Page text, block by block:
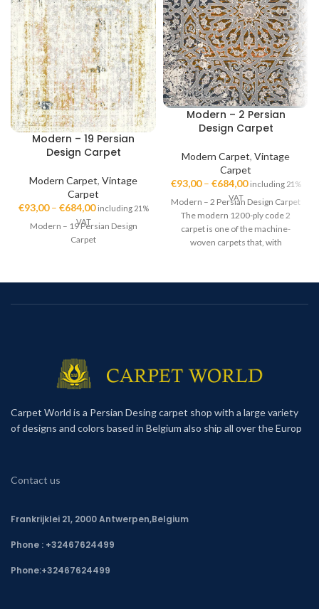
Modern – 19 Persian
Design Carpet
Modern Carpet, Vintage
Carpet
€93,00– €684,00 including 21%
VAT
Modern – 19 Persian Design
Carpet
Modern – 2 Persian
Design Carpet
Modern Carpet, Vintage
Carpet
€93,00– €684,00 including 21%
VAT
Modern – 2 Persian Design Carpet
The modern 1200-ply code 2
carpet is one of the machine-
woven carpets that, with
Carpet World is a Persian Desing carpet shop with a large variety
of designs and colors based in Belgium also ship all over the Europ
Contact us
Frankrijklei 21, 2000 Antwerpen,Belgium
Phone : +32467624499
Phone:+32467624499